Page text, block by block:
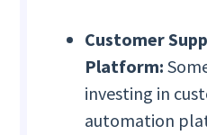
Customer
Platform:
investing in
automation